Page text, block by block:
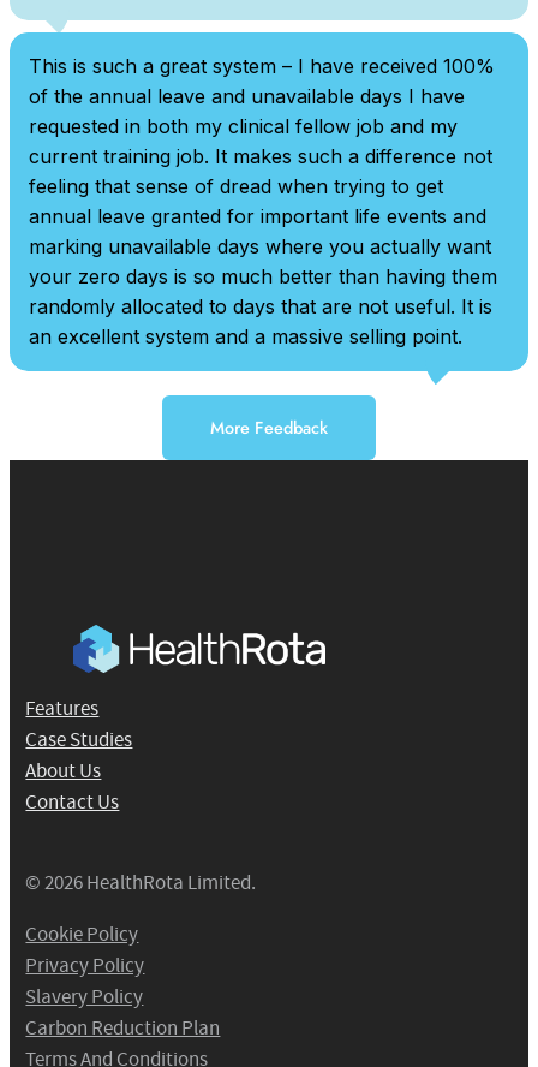
This is such a great system – I have received 100%
of the annual leave and unavailable days I have
requested in both my clinical fellow job and my
current training job. It makes such a difference not
feeling that sense of dread when trying to get
annual leave granted for important life events and
marking unavailable days where you actually want
your zero days is so much better than having them
randomly allocated to days that are not useful. It is
an excellent system and a massive selling point.
More Feedback
Features
Case Studies
About Us
Contact Us
© 2026 HealthRota Limited.
Cookie Policy
Privacy Policy
Slavery Policy
Carbon Reduction Plan
Terms And Conditions